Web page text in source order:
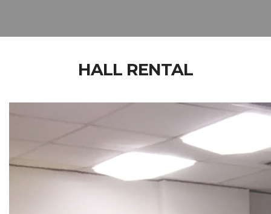
HALL RENTAL